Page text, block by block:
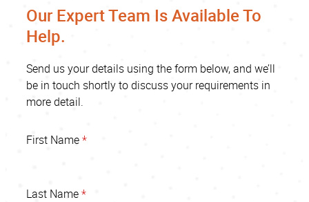
Our Expert Team Is Available To
Help.
Send us your details using the form below, and we’ll
be in touch shortly to discuss your requirements in
more detail.
First Name*
Last Name*